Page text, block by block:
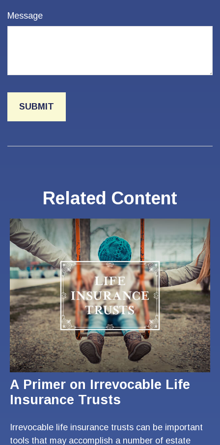
Message
Related Content
A Primer on Irrevocable Life
Insurance Trusts
Irrevocable life insurance trusts can be important
tools that may accomplish a number of estate